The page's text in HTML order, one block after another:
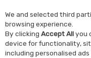
Skip to content
We and selected third
browsing experience.
By clicking Accept Allyou
device for functionality,
including personalised